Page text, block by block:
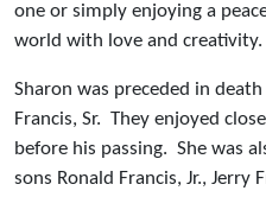
one or simply enjoying a
world with love and creativity.
Sharon was preceded in
Francis, Sr. They enjoyed
before his passing. She was
sons Ronald Francis, Jr., Jerry